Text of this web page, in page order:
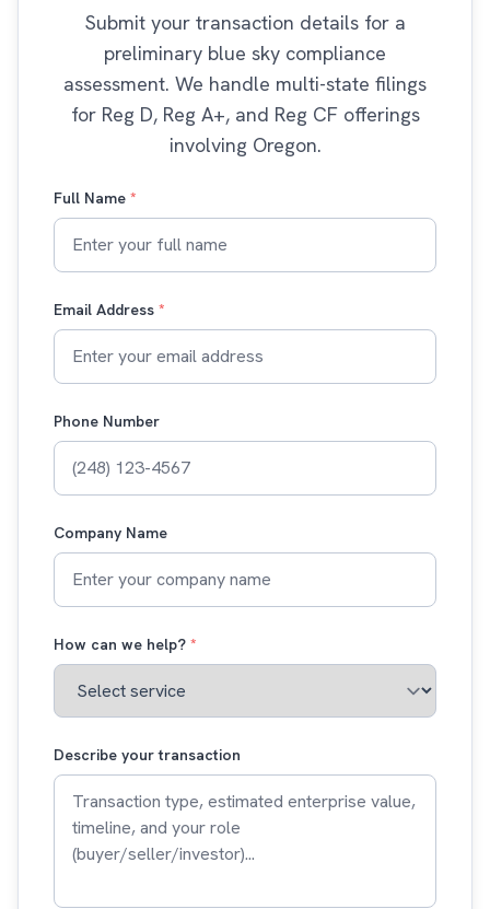
Submit your transaction details for a
preliminary blue sky compliance
assessment. We handle multi-state filings
for Reg D, Reg A+, and Reg CF offerings
involving Oregon.
Full Name *
Email Address *
Phone Number
Company Name
How can we help? *
Describe your transaction